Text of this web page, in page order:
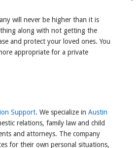
will never be higher than it is
along with not getting the
and protect your loved ones. You
appropriate for a private
Support. We specialize in Austin
relations, family law and child
and attorneys. The company
for their own personal situations,